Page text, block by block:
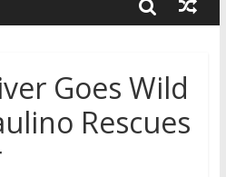
SERVING YOU
Goes Wild
Rescues